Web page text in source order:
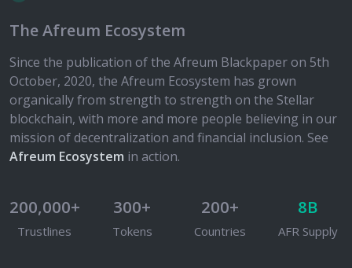
The Afreum Ecosystem
Since the publication of the Afreum Blackpaper on 5th
October, 2020, the Afreum Ecosystem has grown
organically from strength to strength on the Stellar
blockchain, with more and more people believing in our
mission of decentralization and financial inclusion. See
Afreum Ecosystem in action.
200,000+
Trustlines
300+
Tokens
200+
Countries
8B
AFR Supply